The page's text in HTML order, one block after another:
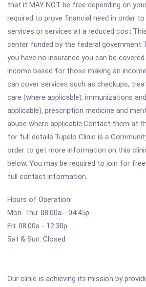
that it MAY NOT be free depending on
required to prove financial need in order
services or services at a reduced
center funded by the federal
you have no insurance you can be
income based for those making an
can cover services such as checkups,
care (where applicable), immunizations
applicable), prescription medicine and
abuse where applicable.Contact them at
for full details.Tupelo Clinic is a
order to get more information on this
below. You may be required to join for
full contact information.
Hours of Operation:
Mon-Thu: 08:00a - 04:45p
Fri: 08:00a - 12:30p
Sat & Sun: Closed
Our clinic is achieving its mission by